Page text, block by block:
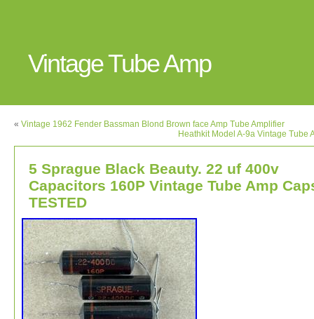
Vintage Tube Amp
« Vintage 1962 Fender Bassman Blond Brown face Amp Tube Amplifier
Heathkit Model A-9a Vintage Tube
5 Sprague Black Beauty. 22 uf 400v
Capacitors 160P Vintage Tube Amp
TESTED